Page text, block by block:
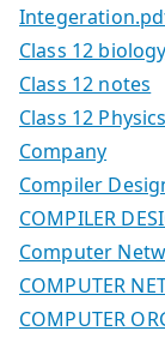
Class 12
Class 12 notes
Class 12 Physics
Company
Compiler
COMPILER
Computer
COMPUTER
COMPUTER